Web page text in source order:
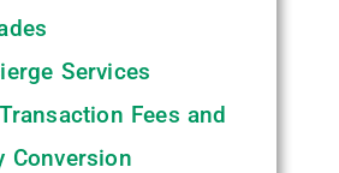
Services
Fees and
Conversion